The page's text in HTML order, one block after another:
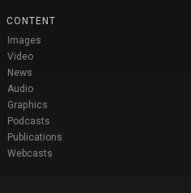
CONTENT
Images
Video
News
Audio
Graphics
Podcasts
Publications
Webcasts